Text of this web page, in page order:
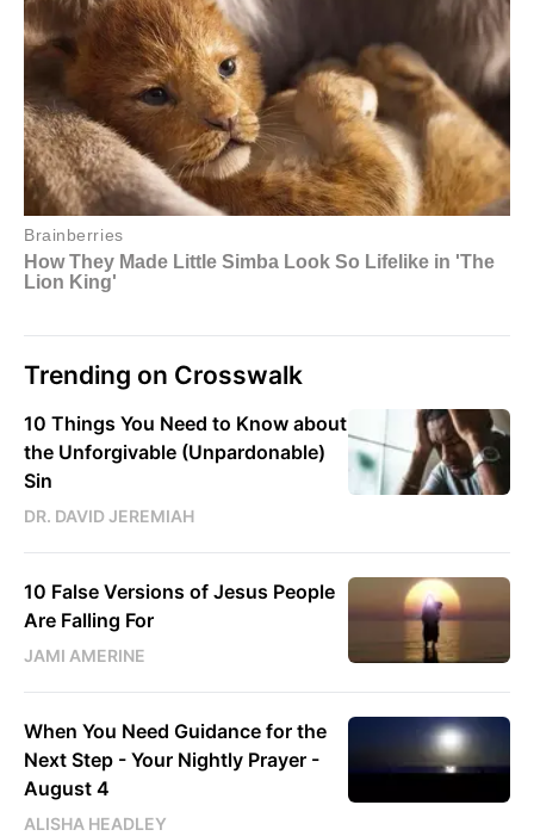
Trending on Crosswalk
10 Things You Need to Know about
the Unforgivable (Unpardonable)
Sin
DR. DAVID JEREMIAH
10 False Versions of Jesus People
Are Falling For
JAMI AMERINE
When You Need Guidance for the
Next Step - Your Nightly Prayer -
August 4
ALISHA HEADLEY